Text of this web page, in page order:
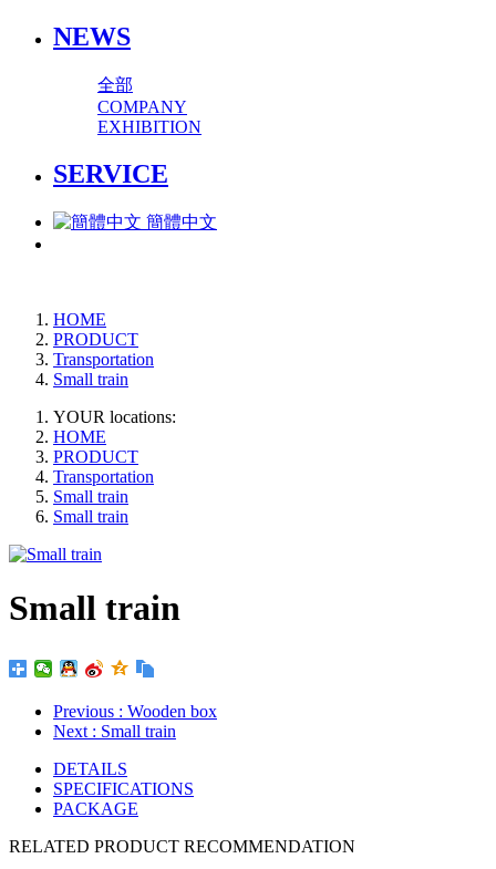
NEWS
全部
COMPANY
EXHIBITION
SERVICE
簡體中文
HOME
PRODUCT
Transportation
Small train
YOUR locations:
HOME
PRODUCT
Transportation
Small train
Small train
Small train
Previous : Wooden box
Next : Small train
DETAILS
SPECIFICATIONS
PACKAGE
RELATED PRODUCT RECOMMENDATION